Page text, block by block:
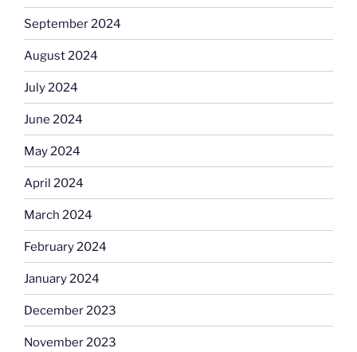
September 2024
August 2024
July 2024
June 2024
May 2024
April 2024
March 2024
February 2024
January 2024
December 2023
November 2023